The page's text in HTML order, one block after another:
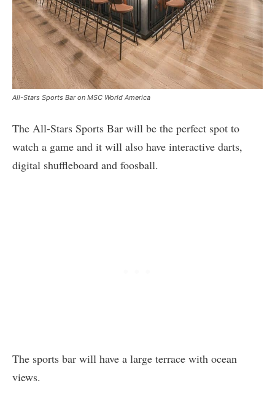
All-Stars Sports Bar on MSC World America
The All-Stars Sports Bar will be the perfect spot to
watch a game and it will also have interactive darts,
digital shuffleboard and foosball.
The sports bar will have a large terrace with ocean
views.